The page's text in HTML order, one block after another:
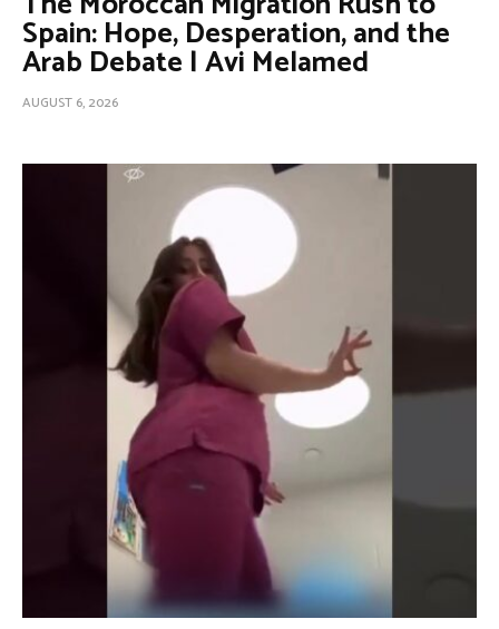
Spain: Hope, Desperation, and the
Arab Debate | Avi Melamed
AUGUST 6, 2026